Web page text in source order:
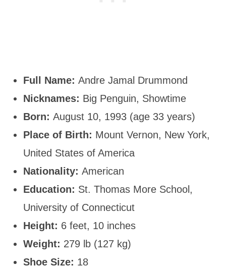
Full Name: Andre Jamal Drummond
Nicknames: Big Penguin, Showtime
Born: August 10, 1993 (age 33 years)
Place of Birth: Mount Vernon, New York,
United States of America
Nationality: American
Education: St. Thomas More School,
University of Connecticut
Height: 6 feet, 10 inches
Weight: 279 lb (127 kg)
Shoe Size: 18